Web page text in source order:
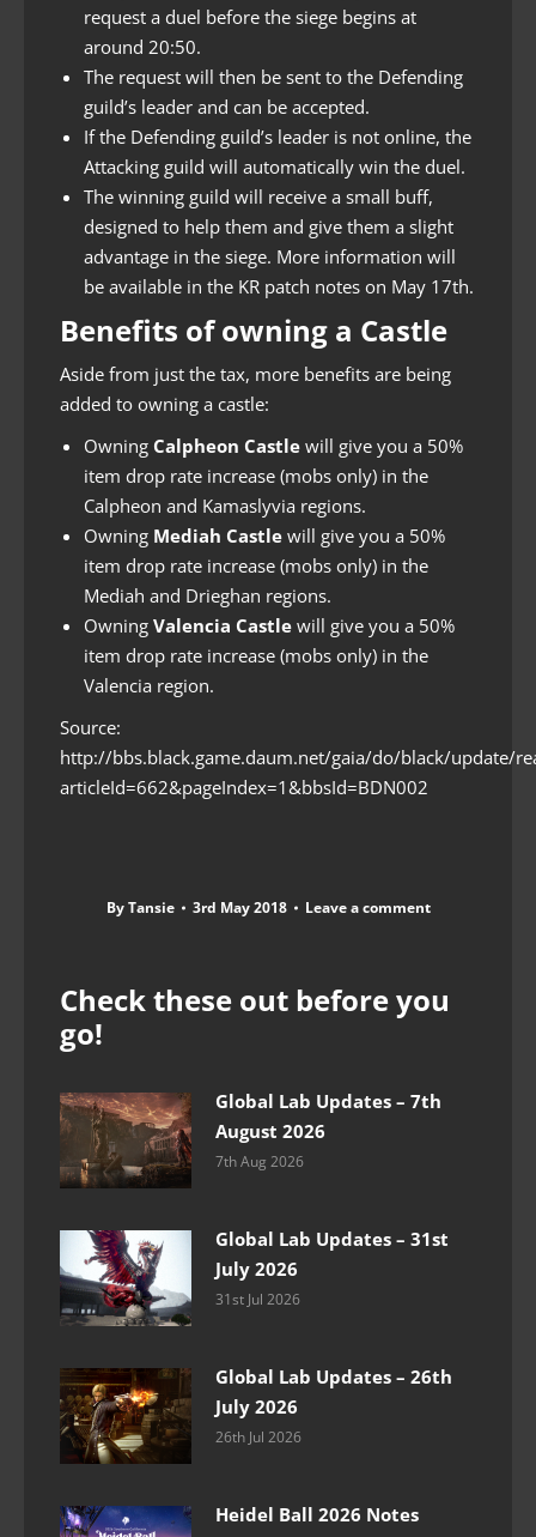
request a duel before the siege begins at
around 20:50.
The request will then be sent to the Defending
guild’s leader and can be accepted.
If the Defending guild’s leader is not online, the
Attacking guild will automatically win the duel.
The winning guild will receive a small buff,
designed to help them and give them a slight
advantage in the siege. More information will
be available in the KR patch notes on May 17th.
Benefits of owning a Castle
Aside from just the tax, more benefits are being
added to owning a castle:
Owning Calpheon Castle will give you a 50%
item drop rate increase (mobs only) in the
Calpheon and Kamaslyvia regions.
Owning Mediah Castle will give you a 50%
item drop rate increase (mobs only) in the
Mediah and Drieghan regions.
Owning Valencia Castle will give you a 50%
item drop rate increase (mobs only) in the
Valencia region.
Source:
http://bbs.black.game.daum.net/gaia/do/black/update/
articleId=662&pageIndex=1&bbsId=BDN002
ByTansie 3rd May 2018 Leave a comment
Check these out before you
go!
Global Lab Updates – 7th
August 2026
7th Aug 2026
Global Lab Updates – 31st
July 2026
31st Jul 2026
Global Lab Updates – 26th
July 2026
26th Jul 2026
Heidel Ball 2026 Notes